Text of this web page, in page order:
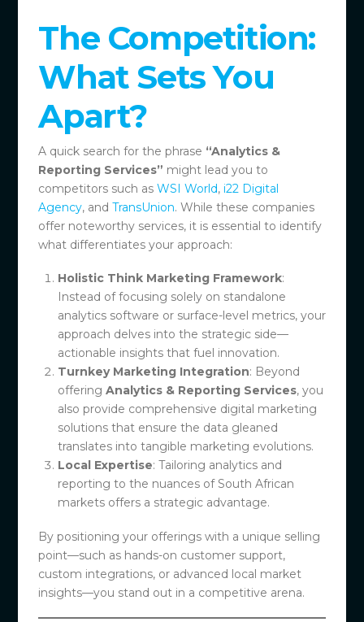
The Competition:
What Sets You
Apart?
A quick search for the phrase “Analytics &
Reporting Services” might lead you to
competitors such asWSI World,i22 Digital
Agency, andTransUnion. While these companies
offer noteworthy services, it is essential to identify
what differentiates your approach:
Holistic Think Marketing Framework:
Instead of focusing solely on standalone
analytics software or surface-level metrics, your
approach delves into the strategic side—
actionable insights that fuel innovation.
Turnkey Marketing Integration: Beyond
offering Analytics & Reporting Services, you
also provide comprehensive digital marketing
solutions that ensure the data gleaned
translates into tangible marketing evolutions.
Local Expertise: Tailoring analytics and
reporting to the nuances of South African
markets offers a strategic advantage.
By positioning your offerings with a unique selling
point—such as hands-on customer support,
custom integrations, or advanced local market
insights—you stand out in a competitive arena.